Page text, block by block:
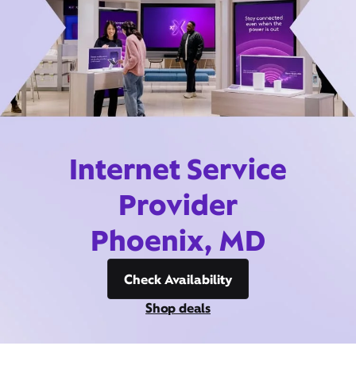
Internet Service
Provider
Phoenix, MD
Check Availability
Shop deals